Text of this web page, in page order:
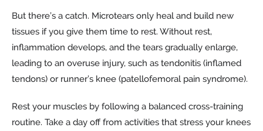
But there’s a catch. Microtears only heal and build new
tissues if you give them time to rest. Without rest,
inflammation develops, and the tears gradually enlarge,
leading to an overuse injury, such as tendonitis (inflamed
tendons) or runner’s knee (patellofemoral pain syndrome).
Rest your muscles by following a balanced cross-training
routine. Take a day off from activities that stress your knees